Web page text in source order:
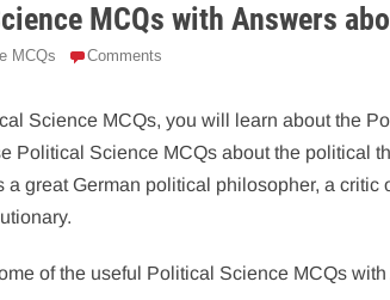
MCQs with Answers
MCQs Comments
Science MCQs, you will learn about the
Political Science MCQs about the political
a great German political philosopher, a critic
of the useful Political Science MCQs with